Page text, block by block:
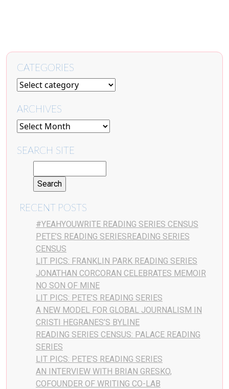
CATEGORIES
ARCHIVES
SEARCH SITE
RECENT POSTS
#YEAHYOUWRITE READING SERIES CENSUS
PETE’S READING SERIESREADING SERIES
CENSUS
LIT PICS: FRANKLIN PARK READING SERIES
JONATHAN CORCORAN CELEBRATES MEMOIR
NO SON OF MINE
LIT PICS: PETE’S READING SERIES
A NEW MODEL FOR GLOBAL JOURNALISM IN
CRISTI HEGRANES’S BYLINE
READING SERIES CENSUS: PALACE READING
SERIES
LIT PICS: PETE’S READING SERIES
AN INTERVIEW WITH BRIAN GRESKO,
COFOUNDER OF WRITING CO-LAB